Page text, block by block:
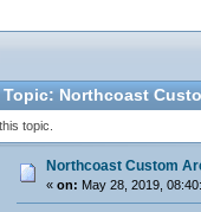
Topic: Northcoast
topic.
Northcoast Custom
«on: May 28, 2019,